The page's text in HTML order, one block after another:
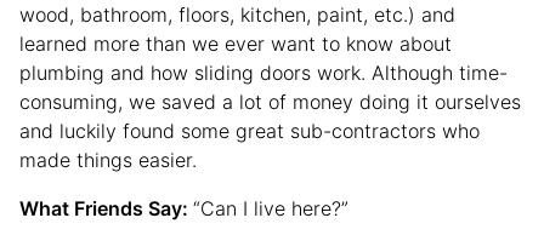
wood, bathroom, floors, kitchen, paint, etc.) and
learned more than we ever want to know about
plumbing and how sliding doors work. Although time-
consuming, we saved a lot of money doing it ourselves
and luckily found some great sub-contractors who
made things easier.
What Friends Say: “Can I live here?”